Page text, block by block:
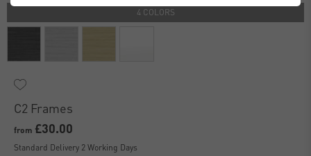
4 COLORS
C2 Frames
from £30.00
Standard Delivery 2 Working Days